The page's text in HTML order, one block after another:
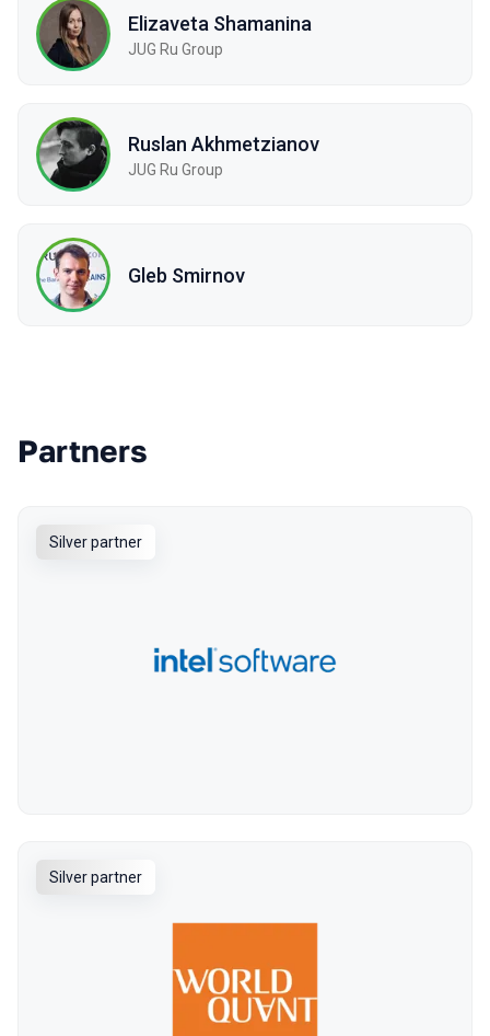
Elizaveta Shamanina
JUG Ru Group
Ruslan Akhmetzianov
JUG Ru Group
Gleb Smirnov
Partners
Silver partner
Silver partner